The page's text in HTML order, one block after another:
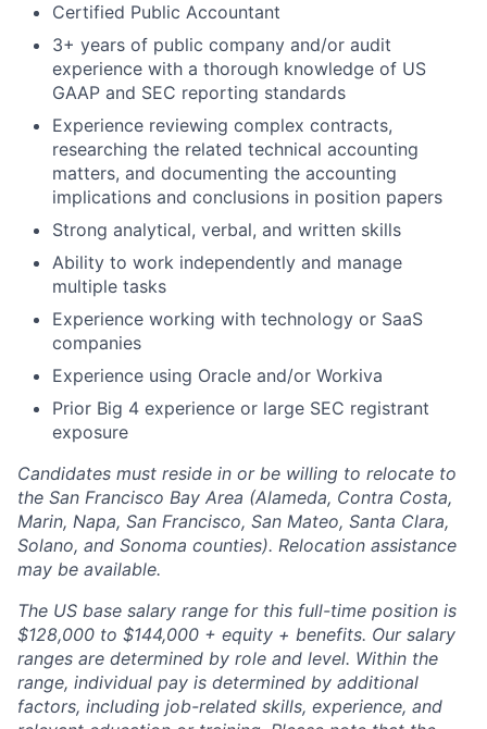
Certified Public Accountant
3+ years of public company and/or audit
experience with a thorough knowledge of US
GAAP and SEC reporting standards
Experience reviewing complex contracts,
researching the related technical accounting
matters, and documenting the accounting
implications and conclusions in position papers
Strong analytical, verbal, and written skills
Ability to work independently and manage
multiple tasks
Experience working with technology or SaaS
companies
Experience using Oracle and/or Workiva
Prior Big 4 experience or large SEC registrant
exposure
Candidates must reside in or be willing to relocate to
the San Francisco Bay Area (Alameda, Contra Costa,
Marin, Napa, San Francisco, San Mateo, Santa Clara,
Solano, and Sonoma counties). Relocation assistance
may be available.
The US base salary range for this full-time position is
$128,000 to $144,000 + equity + benefits. Our salary
ranges are determined by role and level. Within the
range, individual pay is determined by additional
factors, including job-related skills, experience, and